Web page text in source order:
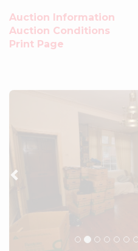
Auction Information
Auction Conditions
Print Page